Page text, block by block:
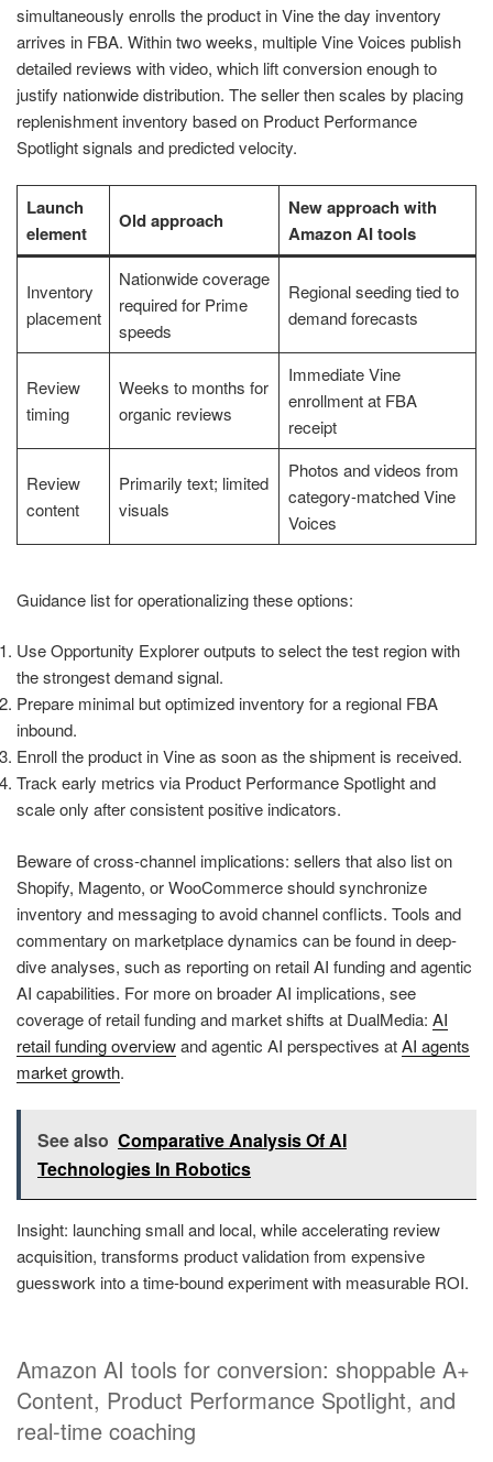
simultaneously enrolls the product in Vine the day inventory
arrives in FBA. Within two weeks, multiple Vine Voices publish
detailed reviews with video, which lift conversion enough to
justify nationwide distribution. The seller then scales by placing
replenishment inventory based on Product Performance
Spotlight signals and predicted velocity.
Launch
element
Old approach
New approach with
Amazon AI tools
Inventory
placement
Nationwide coverage
required for Prime
speeds
Regional seeding tied to
demand forecasts
Review
timing
Weeks to months for
organic reviews
Immediate Vine
enrollment at FBA
receipt
Review
content
Primarily text; limited
visuals
Photos and videos from
category-matched Vine
Voices
Guidance list for operationalizing these options:
Use Opportunity Explorer outputs to select the test region with
the strongest demand signal.
Prepare minimal but optimized inventory for a regional FBA
inbound.
Enroll the product in Vine as soon as the shipment is received.
Track early metrics via Product Performance Spotlight and
scale only after consistent positive indicators.
Beware of cross-channel implications: sellers that also list on
Shopify, Magento, or WooCommerce should synchronize
inventory and messaging to avoid channel conflicts. Tools and
commentary on marketplace dynamics can be found in deep-
dive analyses, such as reporting on retail AI funding and agentic
AI capabilities. For more on broader AI implications, see
coverage of retail funding and market shifts at DualMedia: AI
retail funding overviewand agentic AI perspectives atAI agents
market growth.
See also Comparative Analysis Of AI
Technologies In Robotics
Insight: launching small and local, while accelerating review
acquisition, transforms product validation from expensive
guesswork into a time-bound experiment with measurable ROI.
Amazon AI tools for conversion: shoppable A+
Content, Product Performance Spotlight, and
real-time coaching